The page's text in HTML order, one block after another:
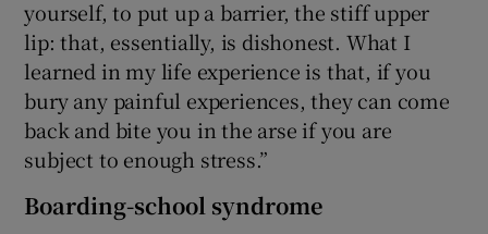
yourself, to put up a barrier, the stiff upper
lip: that, essentially, is dishonest. What I
learned in my life experience is that, if you
bury any painful experiences, they can come
back and bite you in the arse if you are
subject to enough stress.”
Boarding-school syndrome